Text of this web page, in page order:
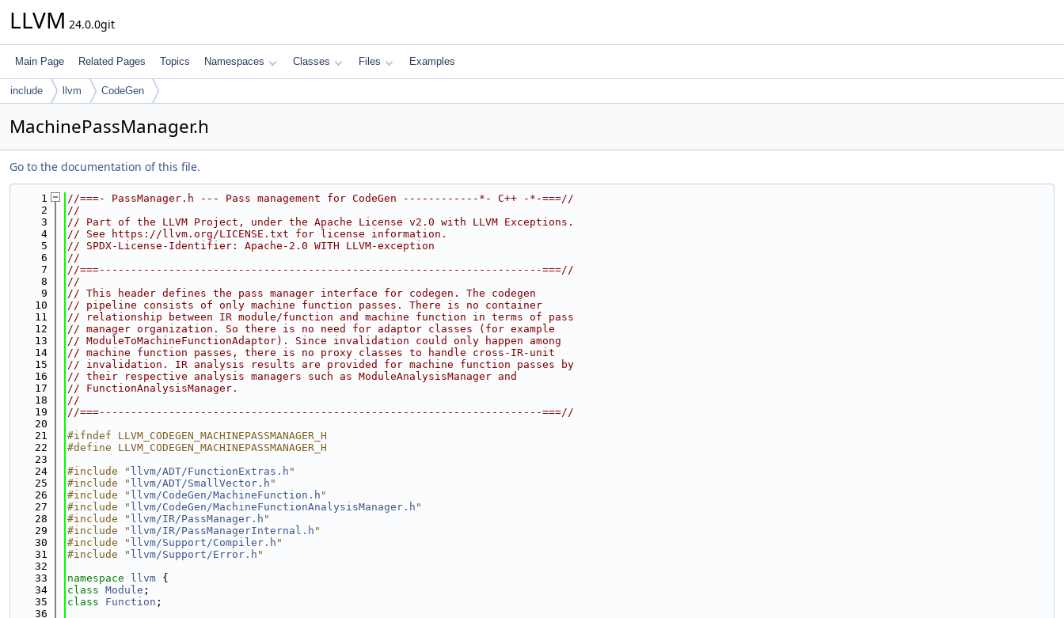
LLVM 24.0.0git
Main Page Related Pages Topics Namespaces Classes Files Examples
include llvm CodeGen
MachinePassManager.h
Go to the documentation of this file.
    1
//===- PassManager.h --- Pass management for CodeGen ------------*- C++ -*-===//
    2
//
    3
// Part of the LLVM Project, under the Apache License v2.0 with LLVM Exceptions.
    4
// See https://llvm.org/LICENSE.txt for license information.
    5
// SPDX-License-Identifier: Apache-2.0 WITH LLVM-exception
    6
//
    7
//===----------------------------------------------------------------------===//
    8
//
    9
// This header defines the pass manager interface for codegen. The codegen
   10
// pipeline consists of only machine function passes. There is no container
   11
// relationship between IR module/function and machine function in terms of pass
   12
// manager organization. So there is no need for adaptor classes (for example
   13
// ModuleToMachineFunctionAdaptor). Since invalidation could only happen among
   14
// machine function passes, there is no proxy classes to handle cross-IR-unit
   15
// invalidation. IR analysis results are provided for machine function passes by
   16
// their respective analysis managers such as ModuleAnalysisManager and
   17
// FunctionAnalysisManager.
   18
//
   19
//===----------------------------------------------------------------------===//
   20
   21
#ifndef LLVM_CODEGEN_MACHINEPASSMANAGER_H
   22
#define LLVM_CODEGEN_MACHINEPASSMANAGER_H
   23
   24
#include " llvm/ADT/FunctionExtras.h "
   25
#include " llvm/ADT/SmallVector.h "
   26
#include " llvm/CodeGen/MachineFunction.h "
   27
#include " llvm/CodeGen/MachineFunctionAnalysisManager.h "
   28
#include " llvm/IR/PassManager.h "
   29
#include " llvm/IR/PassManagerInternal.h "
   30
#include " llvm/Support/Compiler.h "
   31
#include " llvm/Support/Error.h "
   32
   33
namespace llvm {
   34
class Module ;
   35
class Function ;
   36